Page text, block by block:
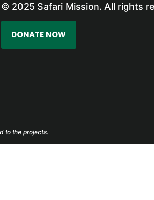
© 2025 Safari Mission. All rights
DONATE NOW
to the projects.